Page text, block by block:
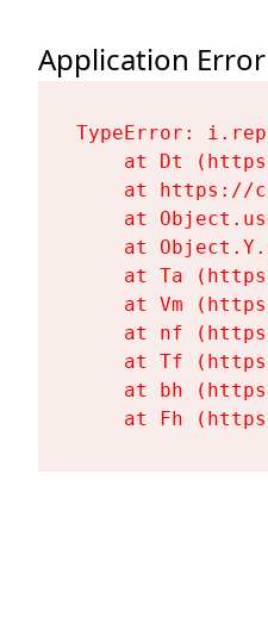
Application Error
TypeError:
at Dt
at https://
at
at
at Ta
at Vm
at nf
at Tf
at bh
at Fh